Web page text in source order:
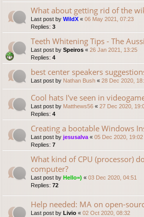
What about getting rid of the
Last post by WildX « 06 May 2021, 07:23
Replies: 3
Teeth Whitening Tips - The
Last post by Speiros « 26 Jan 2021, 13:25
Replies: 4
best center speakers
Last post by Nathan Bush « 28 Dec 2020,
Cool hats I've seen in
Last post by Matthews56 « 27 Dec 2020,
Replies: 4
Creating a bootable Windows
Last post by jesusalva « 05 Dec 2020, 19:02
Replies: 7
What kind of CPU (processor)
computer?
Last post by Hello=) « 03 Dec 2020, 04:51
Replies: 72
Help needed: MA on open-
Last post by Livio « 02 Oct 2020, 08:32